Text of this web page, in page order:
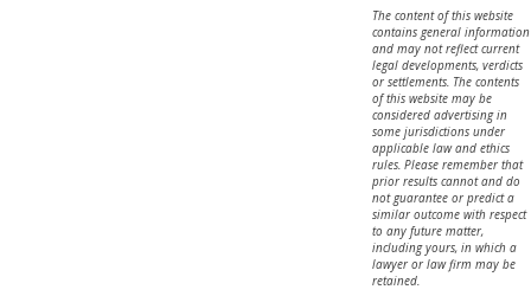
The content of this website
contains general information
and may not reflect current
legal developments, verdicts
or settlements. The contents
of this website may be
considered advertising in
some jurisdictions under
applicable law and ethics
rules. Please remember that
prior results cannot and do
not guarantee or predict a
similar outcome with respect
to any future matter,
including yours, in which a
lawyer or law firm may be
retained.